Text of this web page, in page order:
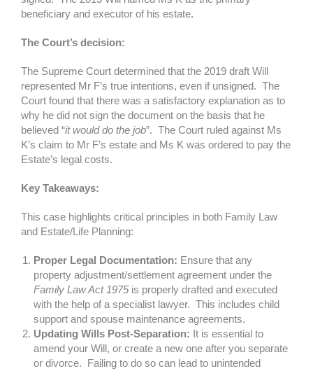
beneficiary and executor of his estate.
The Court’s decision:
The Supreme Court determined that the 2019 draft Will
represented Mr F’s true intentions, even if unsigned. The
Court found that there was a satisfactory explanation as to
why he did not sign the document on the basis that he
believed “it would do the job”. The Court ruled against Ms
K’s claim to Mr F’s estate and Ms K was ordered to pay the
Estate’s legal costs.
Key Takeaways:
This case highlights critical principles in both Family Law
and Estate/Life Planning:
Proper Legal Documentation: Ensure that any
property adjustment/settlement agreement under the
Family Law Act 1975 is properly drafted and executed
with the help of a specialist lawyer. This includes child
support and spouse maintenance agreements.
Updating Wills Post-Separation: It is essential to
amend your Will, or create a new one after you separate
or divorce. Failing to do so can lead to unintended